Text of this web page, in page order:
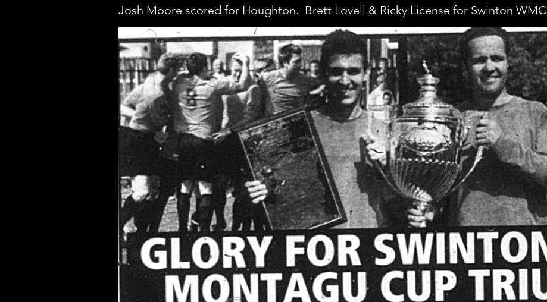
Josh Moore scored for Houghton. Brett Lovell & Ricky License for Swinton WMC